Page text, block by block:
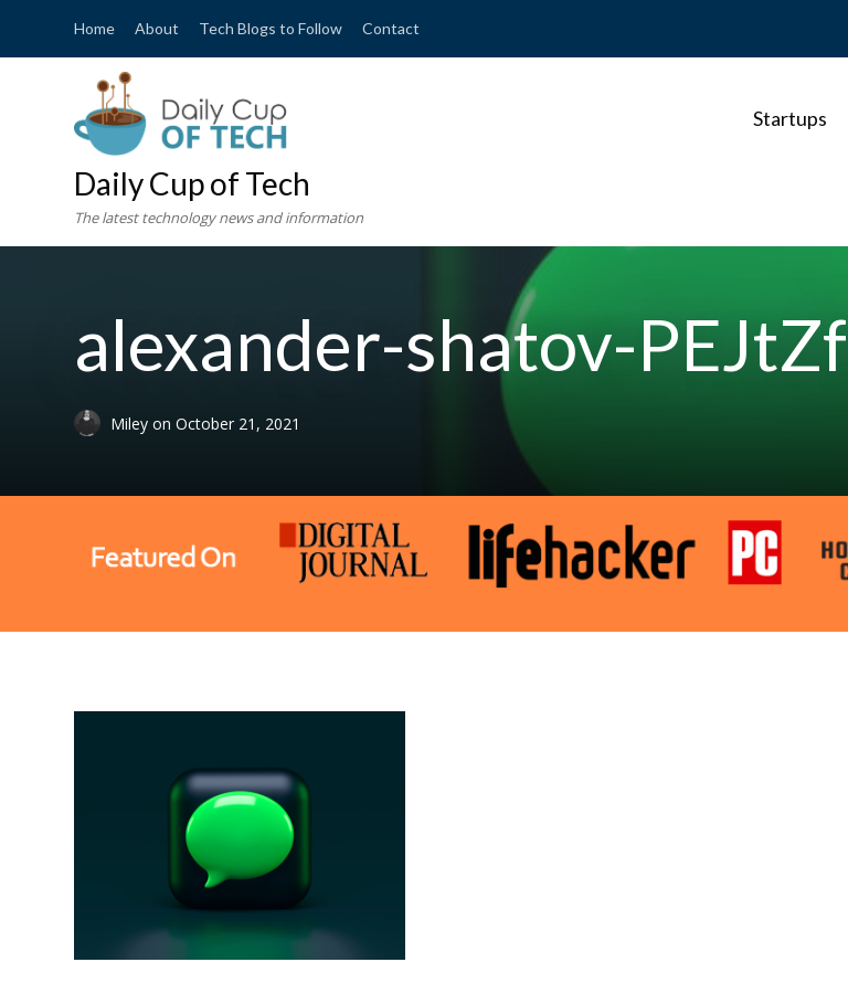
Home About Tech Blogs to Follow Contact
Daily Cup of Tech
The latest technology news and information
Startups
alexander-shatov-
Mileyon October 21, 2021